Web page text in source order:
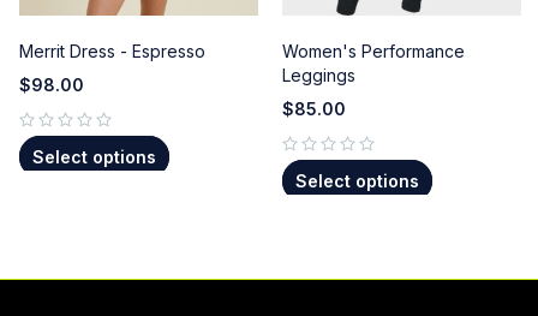
Merrit Dress - Espresso
$98.00
Select options
Women's Performance
Leggings
$85.00
Select options